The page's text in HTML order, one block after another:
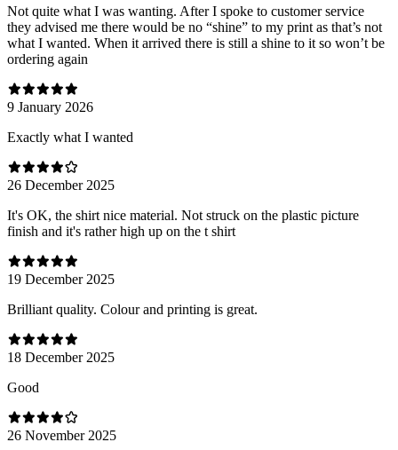
Not quite what I was wanting. After I spoke to customer service
they advised me there would be no “shine” to my print as that’s not
what I wanted. When it arrived there is still a shine to it so won’t be
ordering again
9 January 2026
Exactly what I wanted
26 December 2025
It's OK, the shirt nice material. Not struck on the plastic picture
finish and it's rather high up on the t shirt
19 December 2025
Brilliant quality. Colour and printing is great.
18 December 2025
Good
26 November 2025